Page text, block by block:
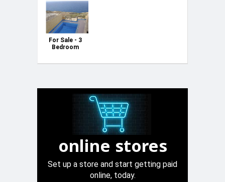
For Sale - 3
Bedroom
online stores
Set up a store and start getting paid
online, today.